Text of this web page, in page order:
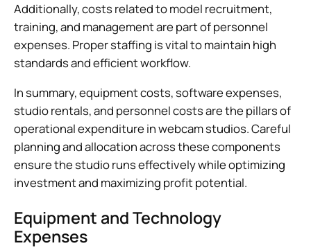
Additionally, costs related to model recruitment,
training, and management are part of personnel
expenses. Proper staffing is vital to maintain high
standards and efficient workflow.
In summary, equipment costs, software expenses,
studio rentals, and personnel costs are the pillars of
operational expenditure in webcam studios. Careful
planning and allocation across these components
ensure the studio runs effectively while optimizing
investment and maximizing profit potential.
Equipment and Technology
Expenses